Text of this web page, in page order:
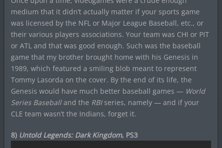
medium that it didn’t actually matter if your sports game
was licensed by the NFL or Major League Baseball, etc., or
their various players associations. Your team was CHI or PIT
or ATL and that was good enough. Such was the baseball
game that my brother brought home with his Genesis in
1989, which featured a smiling blob meant to represent
Tommy Lasorda on the cover. By the end of its life, the
Genesis would have much better baseball games — World
Series Baseballand the RBIseries, namely — and if your
CLE team wasn’t the Indians, forget it.
8) Untold Legends: Dark Kingdom, PS3